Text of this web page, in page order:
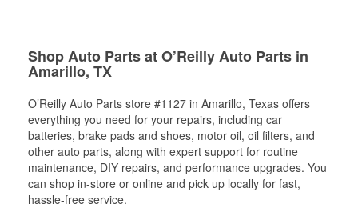
Shop Auto Parts at O’Reilly Auto Parts in
Amarillo, TX
O’Reilly Auto Parts store #1127 in Amarillo, Texas offers
everything you need for your repairs, including car
batteries, brake pads and shoes, motor oil, oil filters, and
other auto parts, along with expert support for routine
maintenance, DIY repairs, and performance upgrades. You
can shop in-store or online and pick up locally for fast,
hassle-free service.